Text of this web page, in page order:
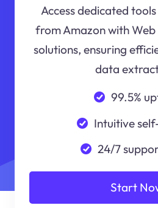
Access dedicated
from Amazon with
solutions, ensuring
data
99.5%
Intuitive
24/7
Start